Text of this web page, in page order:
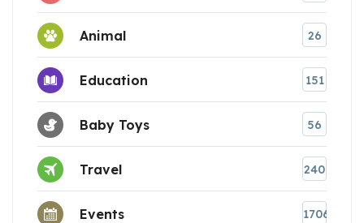
Animal 26
Education 151
Baby Toys 56
Travel 240
Events 1706